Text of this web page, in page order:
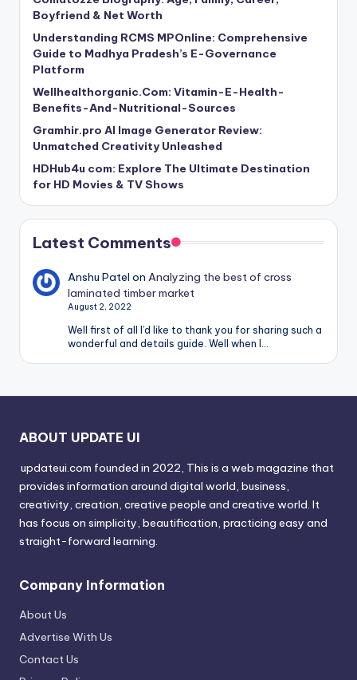
Boyfriend & Net Worth
Understanding RCMS MPOnline: Comprehensive
Guide to Madhya Pradesh’s E-Governance
Platform
Wellhealthorganic.Com: Vitamin-E-Health-
Benefits-And-Nutritional-Sources
Gramhir.pro AI Image Generator Review:
Unmatched Creativity Unleashed
HDHub4u com: Explore The Ultimate Destination
for HD Movies & TV Shows
Latest Comments
Anshu Patel onAnalyzing the best of cross
laminated timber market
August 2, 2022
Well first of all I’d like to thank you for sharing such a
wonderful and details guide. Well when I…
ABOUT UPDATE UI
updateui.com founded in 2022, This is a web magazine that
provides information around digital world, business,
creativity, creation, creative people and creative world. It
has focus on simplicity, beautification, practicing easy and
straight-forward learning.
Company Information
About Us
Advertise With Us
Contact Us